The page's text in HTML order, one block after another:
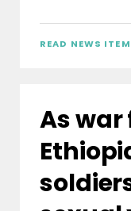
READ NEWS ITEM
As war